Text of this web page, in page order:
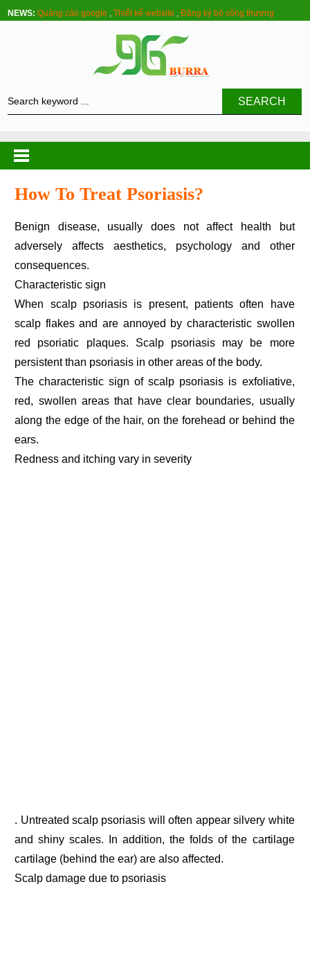
NEWS: Quảng cáo google ,Thiết kế website ,Đăng ký bộ công thương
SEARCH
How To Treat Psoriasis?
Benign disease, usually does not affect health but
adversely affects aesthetics, psychology and other
consequences.
Characteristic sign
When scalp psoriasis is present, patients often have
scalp flakes and are annoyed by characteristic swollen
red psoriatic plaques. Scalp psoriasis may be more
persistent than psoriasis in other areas of the body.
The characteristic sign of scalp psoriasis is exfoliative,
red, swollen areas that have clear boundaries, usually
along the edge of the hair, on the forehead or behind the
ears.
Redness and itching vary in severity
. Untreated scalp psoriasis will often appear silvery white
and shiny scales. In addition, the folds of the cartilage
cartilage (behind the ear) are also affected.
Scalp damage due to psoriasis